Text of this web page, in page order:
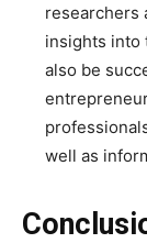
researchers
insights into
also be
well as